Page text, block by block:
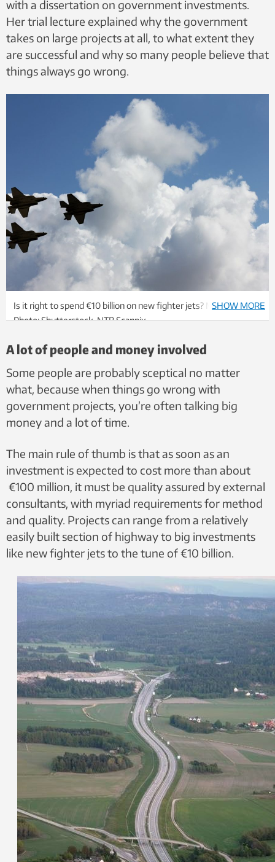
with a dissertation on government investments.
Her trial lecture explained why the government
takes on large projects at all, to what extent they
are successful and why so many people believe that
things always go wrong.
Is it right to spend €10 billion on new fighter jets? Maybe.
Photo: Shutterstock, NTB Scanpix
SHOW MORE
A lot of people and money involved
Some people are probably sceptical no matter
what, because when things go wrong with
government projects, you’re often talking big
money and a lot of time.
The main rule of thumb is that as soon as an
investment is expected to cost more than about
€100 million, it must be quality assured by external
consultants, with myriad requirements for method
and quality. Projects can range from a relatively
easily built section of highway to big investments
like new fighter jets to the tune of €10 billion.